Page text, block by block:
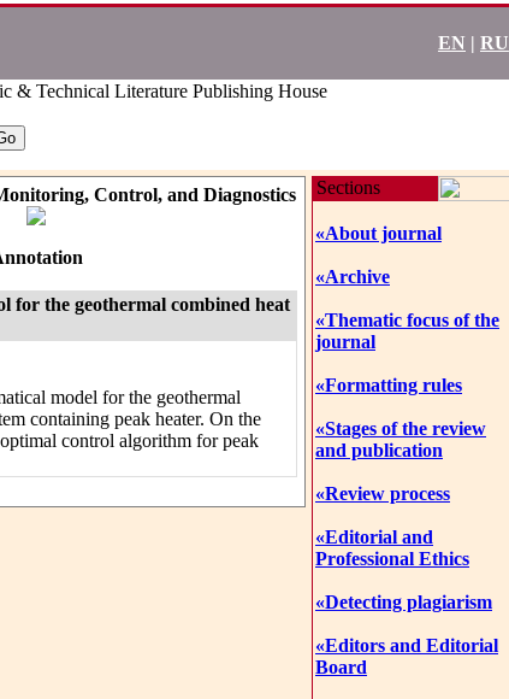
EN | RU
& Technical Literature Publishing House
Control, and Diagnostics
for the geothermal combined heat
model for the geothermal
containing peak heater. On the
control algorithm for peak
Sections
«About journal
«Archive
«Thematic focus of the
journal
«Formatting rules
«Stages of the review
and publication
«Review process
«Editorial and
Professional Ethics
«Detecting plagiarism
«Editors and Editorial
Board